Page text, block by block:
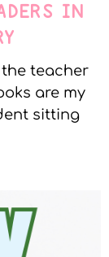
IN
the teacher
are my
sitting